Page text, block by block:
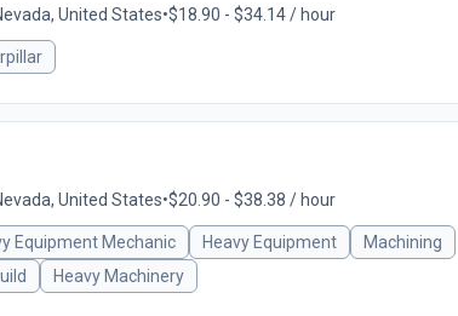
United States•$18.90 - $34.14 / hour
United States•$20.90 - $38.38 / hour
Equipment Mechanic Heavy Equipment
Machining
Heavy Machinery